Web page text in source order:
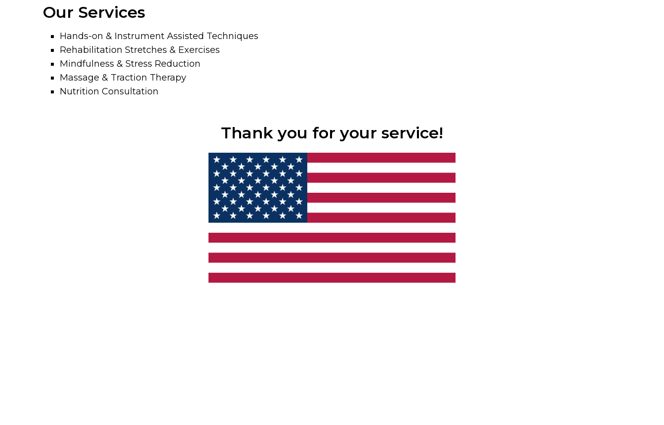
Our Services
Hands-on & Instrument Assisted Techniques
Rehabilitation Stretches & Exercises
Mindfulness & Stress Reduction
Massage & Traction Therapy
Nutrition Consultation
Thank you for your service!